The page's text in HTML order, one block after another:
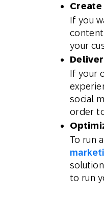
If you
your
If your
social
order
To run
to run